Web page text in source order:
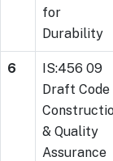
for
Durability
6
IS:456 09
Draft Code
& Quality
Assurance